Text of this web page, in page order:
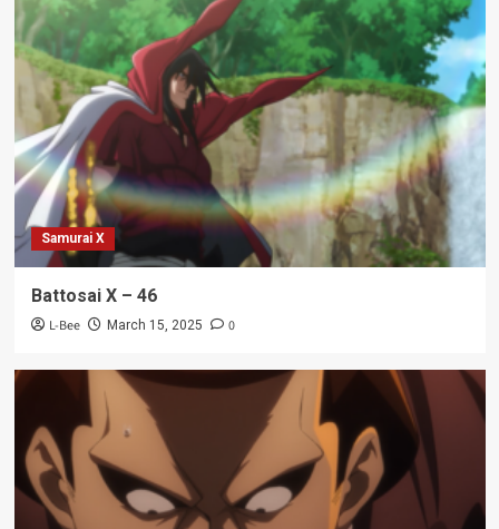
Samurai X
Battosai X – 46
L-Bee March 15, 2025 0